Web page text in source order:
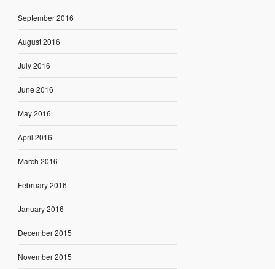
September 2016
August 2016
July 2016
June 2016
May 2016
April 2016
March 2016
February 2016
January 2016
December 2015
November 2015